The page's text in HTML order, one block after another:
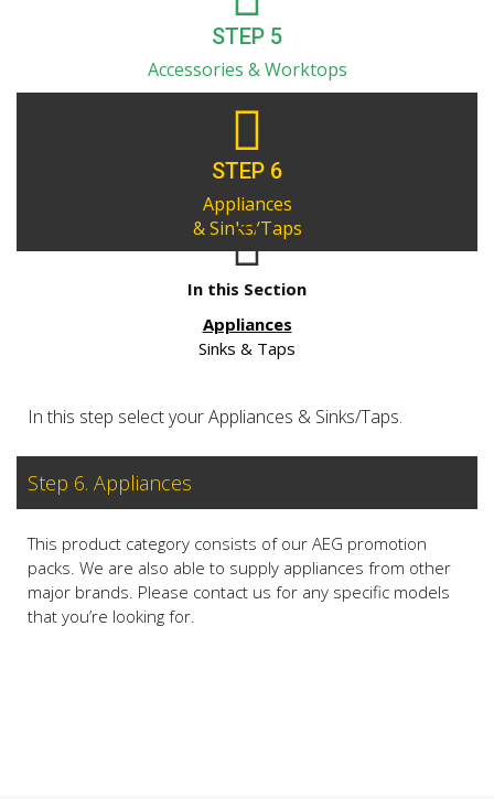
STEP 5
Accessories & Worktops
STEP 6
Appliances
& Sinks/Taps
In this Section
Appliances
Sinks & Taps
In this step select your Appliances & Sinks/Taps.
Step 6. Appliances
This product category consists of our AEG promotion
packs. We are also able to supply appliances from other
major brands. Please contact us for any specific models
that you’re looking for.